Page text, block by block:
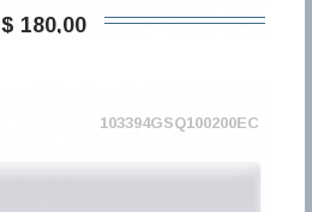
$ 180,00
103394GSQ100200EC